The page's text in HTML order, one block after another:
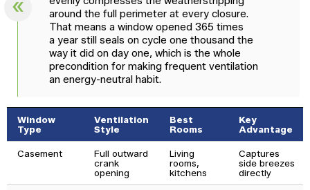
around the full perimeter at every closure.
That means a window opened 365 times
a year still seals on cycle one thousand the
way it did on day one, which is the whole
precondition for making frequent ventilation
an energy-neutral habit.
Window
Type
Ventilation
Style
Best
Rooms
Key
Advantage
Casement
Full outward
crank
opening
Living
rooms,
kitchens
Captures
side breezes
directly